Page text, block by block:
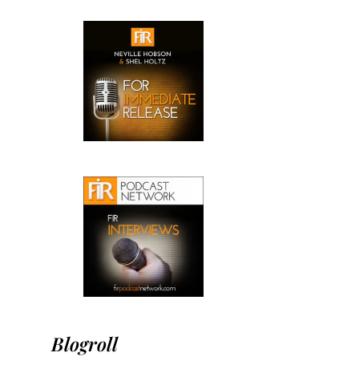
Blogroll